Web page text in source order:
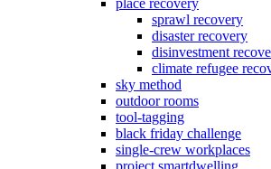
place recovery
sprawl recovery
disaster recovery
disinvestment
climate refugee
sky method
outdoor rooms
tool-tagging
black friday challenge
single-crew workplaces
project smartdwelling